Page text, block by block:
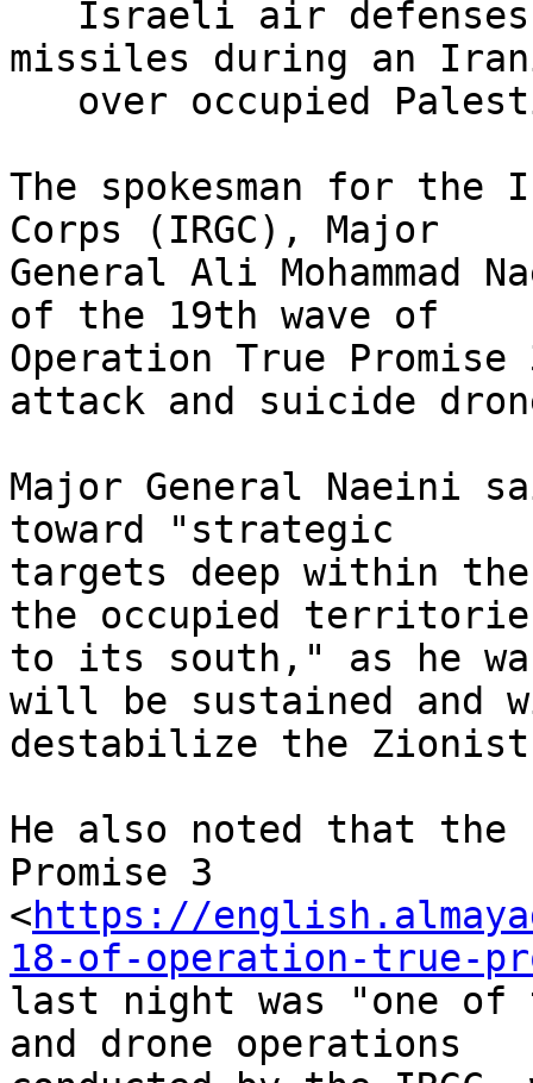
missiles during an
The spokesman for the
Corps (IRGC), Major
General Ali Mohammad
of the 19th wave of
Operation True
attack and suicide
Major General Naeini
toward "strategic
targets deep within
the occupied
to its south," as he
will be sustained and
destabilize the Zionist
He also noted that the
Promise 3
<https://
18-of-operation-true-
last night was "one of
and drone operations